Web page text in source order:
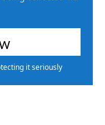
it seriously